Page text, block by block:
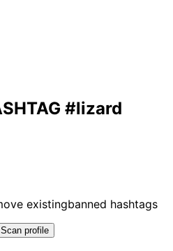
#lizard
existingbanned hashtags
Scan profile